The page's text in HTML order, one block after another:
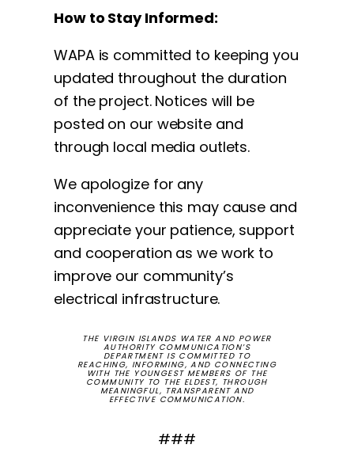
How to Stay Informed:
WAPA is committed to keeping you
updated throughout the duration
of the project. Notices will be
posted on our website and
through local media outlets.
We apologize for any
inconvenience this may cause and
appreciate your patience, support
and cooperation as we work to
improve our community’s
electrical infrastructure.
THE VIRGIN ISLANDS WATER AND POWER
AUTHORITY COMMUNICATION’S
DEPARTMENT IS COMMITTED TO
REACHING, INFORMING, AND CONNECTING
WITH THE YOUNGEST MEMBERS OF THE
COMMUNITY TO THE ELDEST, THROUGH
MEANINGFUL, TRANSPARENT AND
EFFECTIVE COMMUNICATION.
###